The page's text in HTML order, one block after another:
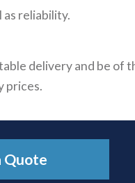
reliability.
delivery and be of
prices.
Quote